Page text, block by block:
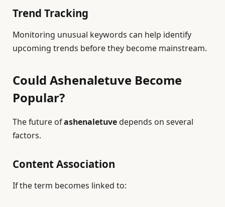
Trend Tracking
Monitoring unusual keywords can help identify
upcoming trends before they become mainstream.
Could Ashenaletuve Become
Popular?
The future ofashenaletuvedepends on several
factors.
Content Association
If the term becomes linked to: